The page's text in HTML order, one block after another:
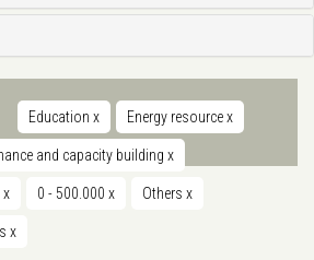
Education x Energy resourcex
and capacity building x
x 0 - 500.000 x Others x
x